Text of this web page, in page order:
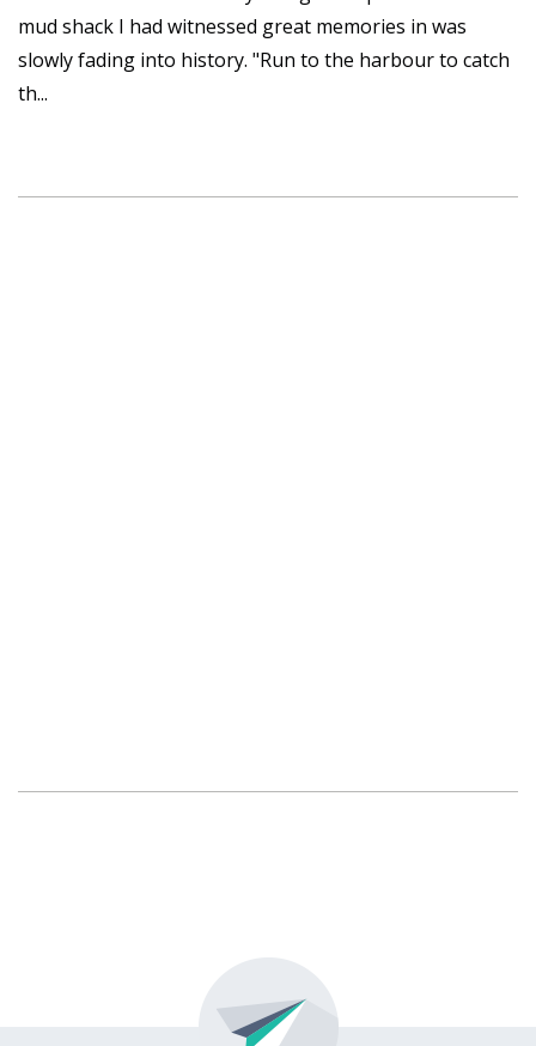
mud shack I had witnessed great memories in was
slowly fading into history. "Run to the harbour to catch
th...